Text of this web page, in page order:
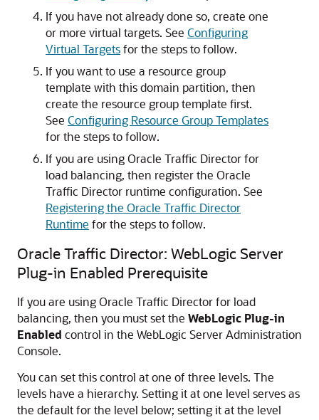
If you have not already done so, create one
or more virtual targets. See Configuring
Virtual Targetsfor the steps to follow.
If you want to use a resource group
template with this domain partition, then
create the resource group template first.
See Configuring Resource Group Templates
for the steps to follow.
If you are using Oracle Traffic Director for
load balancing, then register the Oracle
Traffic Director runtime configuration. See
Registering the Oracle Traffic Director
Runtime for the steps to follow.
Oracle Traffic Director: WebLogic Server
Plug-in Enabled Prerequisite
If you are using Oracle Traffic Director for load
balancing, then you must set the WebLogic Plug-in
Enabled control in the WebLogic Server Administration
Console.
You can set this control at one of three levels. The
levels have a hierarchy. Setting it at one level serves as
the default for the level below; setting it at the level